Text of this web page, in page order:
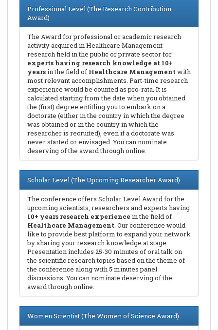
Professional Level (The Research Contribution
Award)
The Award for professional or academic research
activity acquired in Healthcare Management
research field in the public or private sector for
experts having research knowledge at 10+
yearsin the field of Healthcare Management with
most relevant accomplishments. Part-time research
experience would be counted as pro-rata. It is
calculated starting from the date when you obtained
the (first) degree entitling you to embark on a
doctorate (either in the country in which the degree
was obtained or in the country in which the
researcher is recruited), even if a doctorate was
never started or envisaged. You can nominate
deserving of the award through online.
Scholar Level (The Upcoming Researcher Award)
The conference offers Scholar Level Award for the
upcoming scientists, researchers and experts having
10+ years research experience in the field of
Healthcare Management. Our conference would
like to provide best platform to expand your network
by sharing your research knowledge at stage.
Presentation includes 25-30 minutes of oral talk on
the scientific research topics based on the theme of
the conference along with 5 minutes panel
discussions. You can nominate deserving of the
award through online.
Women Scientist (The Women of Science Award)